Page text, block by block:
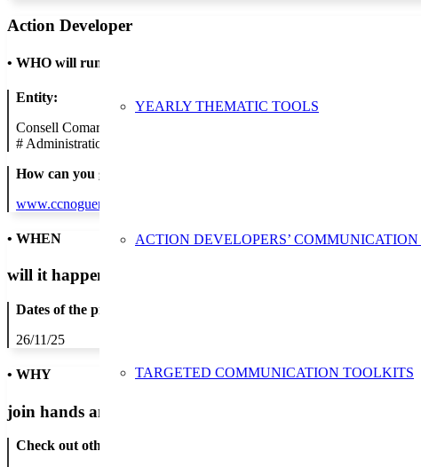
YEARLY THEMATIC TOOLS
ACTION DEVELOPERS’ COMMUNICATION
TARGETED COMMUNICATION TOOLKITS
Action Developer
• WHO will run the show
Entity:
Consell Comarcal de la Noguera
# Administration/Public Authority
How can you get in contact:
www.ccnoguera.cat
• WHEN
will it happen?
Dates of the proposed action:
26/11/25
• WHY
join hands and minds to
Check out other actions that will cover these themes: